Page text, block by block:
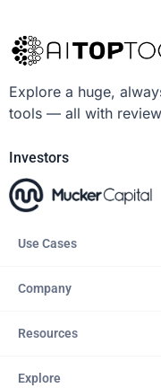
Explore a huge,
tools — all with
Investors
Use Cases
Company
Resources
Explore